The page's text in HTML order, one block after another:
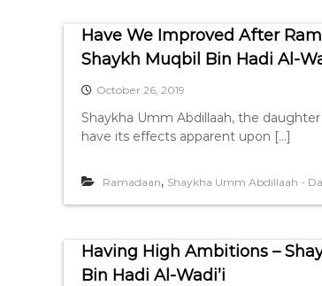
Have We Improved After
Shaykh Muqbil Bin Hadi Al-
October 26, 2019
Shaykha Umm Abdillaah, the
have its effects apparent upon […]
Ramadaan, Shaykha Umm Abdillaah -
Having High Ambitions –
Bin Hadi Al-Wadi’i